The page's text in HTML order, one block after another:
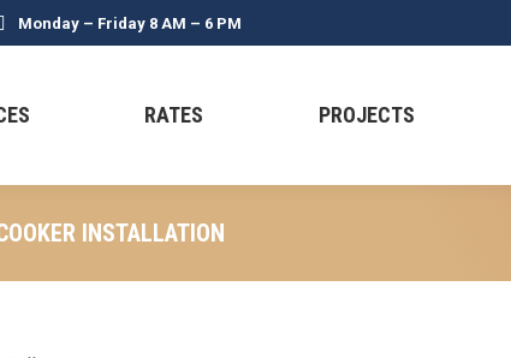
Monday – Friday 8 AM – 6 PM
RATES PROJECTS
INSTALLATION